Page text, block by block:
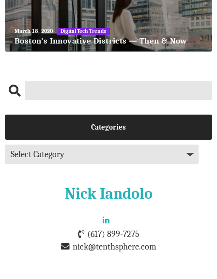
May
27,
2018
March 18, 2020 Digital Tech Trends
Boston’s Innovative Districts — Then & Now
Categories
Nick Iandolo
(617) 899-7275
nick@tenthsphere.com